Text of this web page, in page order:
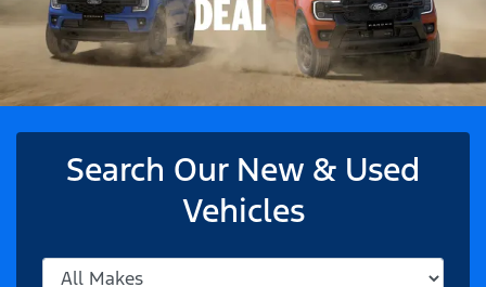
Search Our New & Used
Vehicles